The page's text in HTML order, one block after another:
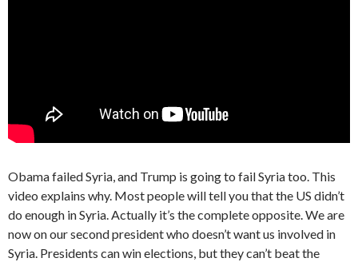
Obama failed Syria, and Trump is going to fail Syria too. This
video explains why. Most people will tell you that the US didn’t
do enough in Syria. Actually it’s the complete opposite. We are
now on our second president who doesn’t want us involved in
Syria. Presidents can win elections, but they can’t beat the